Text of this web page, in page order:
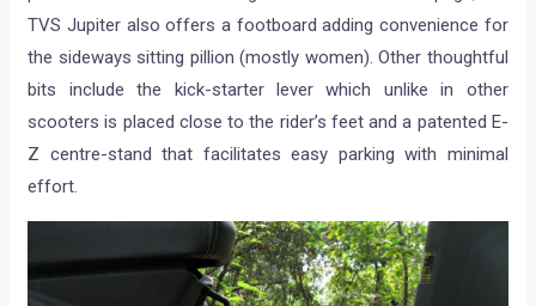
TVS Jupiter also offers a footboard adding convenience for
the sideways sitting pillion (mostly women). Other thoughtful
bits include the kick-starter lever which unlike in other
scooters is placed close to the rider’s feet and a patented E-
Z centre-stand that facilitates easy parking with minimal
effort.